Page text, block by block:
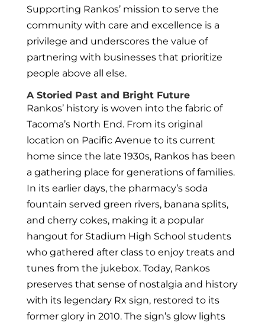
Supporting Rankos’ mission to serve the
community with care and excellence is a
privilege and underscores the value of
partnering with businesses that prioritize
people above all else.
A Storied Past and Bright Future
Rankos’ history is woven into the fabric of
Tacoma’s North End. From its original
location on Pacific Avenue to its current
home since the late 1930s, Rankos has been
a gathering place for generations of families.
In its earlier days, the pharmacy’s soda
fountain served green rivers, banana splits,
and cherry cokes, making it a popular
hangout for Stadium High School students
who gathered after class to enjoy treats and
tunes from the jukebox. Today, Rankos
preserves that sense of nostalgia and history
with its legendary Rx sign, restored to its
former glory in 2010. The sign’s glow lights